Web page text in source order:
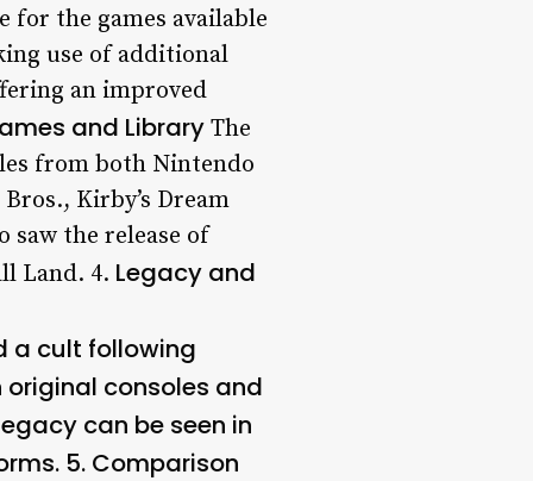
for the games available
use of additional
an improved
and Library The
from both Nintendo
Kirby’s Dream
saw the release of
Land. 4. Legacy and
a cult following
consoles and
can be seen in
5. Comparison